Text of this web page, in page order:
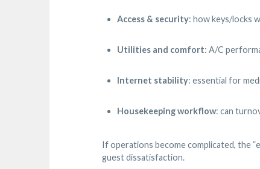
Access & security: how keys/locks
Utilities and comfort: A/C
Internet stability: essential for
Housekeeping workflow: can
If operations become complicated, the
guest dissatisfaction.